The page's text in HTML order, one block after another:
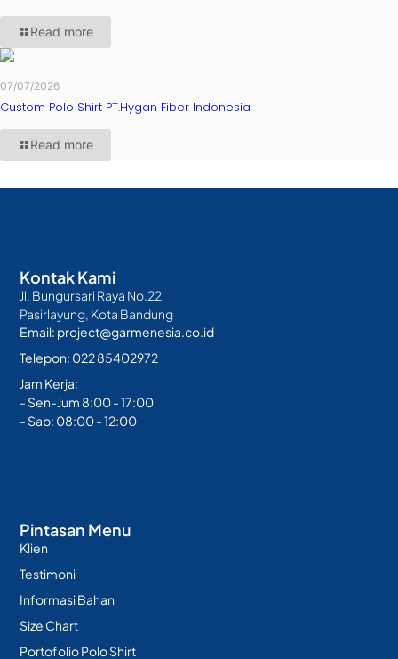
Read more
07/07/2026
Custom Polo Shirt PT.Hygan Fiber Indonesia
Read more
Pintasan Menu
Klien
Testimoni
Informasi Bahan
Size Chart
Portofolio Polo Shirt
Kontak Kami
Jl. Bungursari Raya No.22
Pasirlayung, Kota Bandung
Email: project@garmenesia.co.id
Telepon: 022 85402972
Jam Kerja:
- Sen-Jum 8:00 - 17:00
- Sab: 08:00 - 12:00